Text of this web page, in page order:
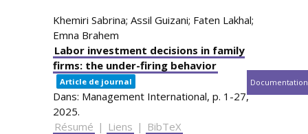
Khemiri Sabrina; Assil Guizani; Faten Lakhal;
Emna Brahem
Labor investment decisions in family
firms: the under-firing behavior
Article de journal
Dans: Management International, p. 1-27,
2025.
Résumé | Liens | BibTeX
Documentation